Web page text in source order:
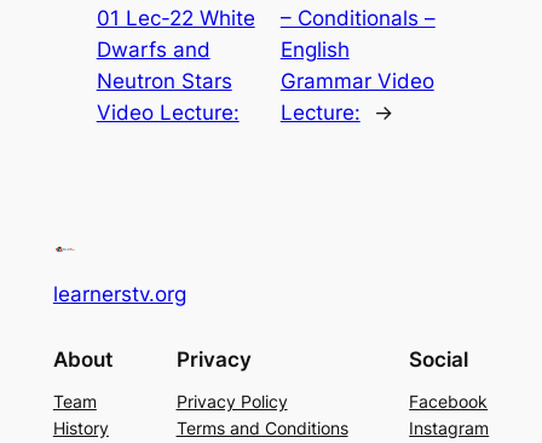
01 Lec-22 White
Dwarfs and
Neutron Stars
Video Lecture:
– Conditionals –
English
Grammar Video
Lecture:
→
learnerstv.org
About
Team
History
Privacy
Privacy Policy
Terms and Conditions
Social
Facebook
Instagram